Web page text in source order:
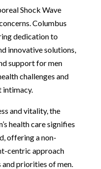
Shock Wave
Columbus
dedication to
innovative solutions,
support for men
challenges and
and vitality, the
health care signifies
offering a non-
centric approach
priorities of men.